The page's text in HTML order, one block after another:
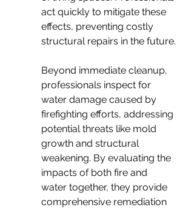
act quickly to mitigate these
effects, preventing costly
structural repairs in the future.
Beyond immediate cleanup,
professionals inspect for
water damage caused by
firefighting efforts, addressing
potential threats like mold
growth and structural
weakening. By evaluating the
impacts of both fire and
water together, they provide
comprehensive remediation